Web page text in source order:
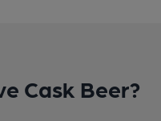
Cask Beer?